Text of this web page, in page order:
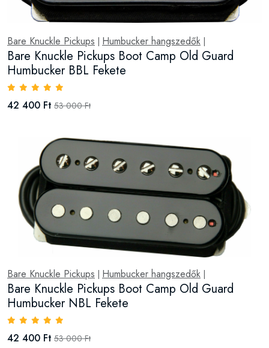
Bare Knuckle Pickups Humbucker hangszedők
Bare Knuckle Pickups Boot Camp Old Guard
Humbucker BBL Fekete
42 400 Ft 53 000 Ft
Bare Knuckle Pickups Humbucker hangszedők
Bare Knuckle Pickups Boot Camp Old Guard
Humbucker NBL Fekete
42 400 Ft 53 000 Ft